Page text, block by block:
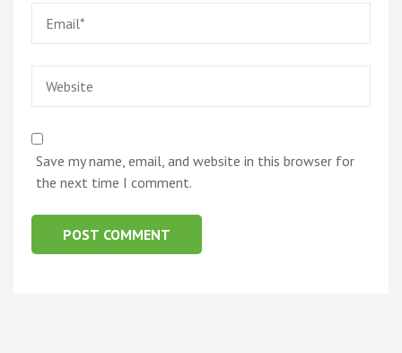
Save my name, email, and website in this browser for
the next time I comment.